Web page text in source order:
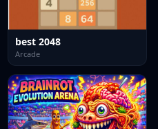
best 2048
Arcade